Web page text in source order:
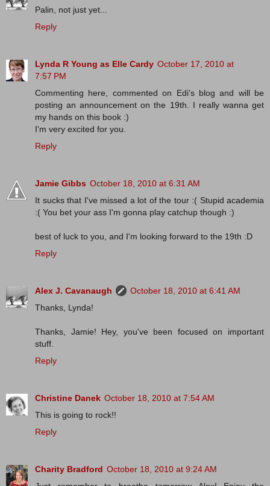
Palin, not just yet...
Reply
Lynda R Young as Elle Cardy October 17, 2010 at
7:57 PM
Commenting here, commented on Edi's blog and will be
posting an announcement on the 19th. I really wanna get
my hands on this book :)
I'm very excited for you.
Reply
Jamie Gibbs October 18, 2010 at 6:31 AM
It sucks that I've missed a lot of the tour :( Stupid academia
:( You bet your ass I'm gonna play catchup though :)
best of luck to you, and I'm looking forward to the 19th :D
Reply
Alex J. Cavanaugh
October 18, 2010 at 6:41 AM
Thanks, Lynda!
Thanks, Jamie! Hey, you've been focused on important
stuff.
Reply
Christine Danek October 18, 2010 at 7:54 AM
This is going to rock!!
Reply
Charity Bradford October 18, 2010 at 9:24 AM